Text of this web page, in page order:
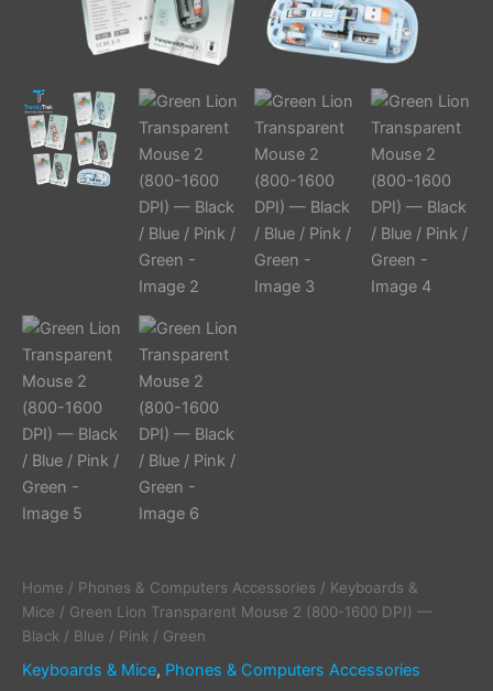
Home / Phones & Computers Accessories / Keyboards &
Mice / Green Lion Transparent Mouse 2 (800-1600 DPI) —
Black / Blue / Pink / Green
Keyboards & Mice, Phones & Computers Accessories